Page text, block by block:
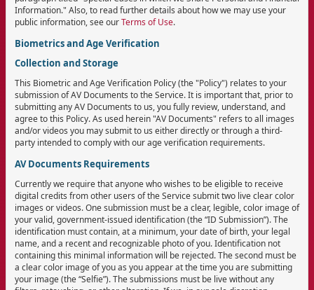
Information." Also, to read further details about how we may use your
public information, see ourTerms of Use.
Biometrics and Age Verification
Collection and Storage
This Biometric and Age Verification Policy (the "Policy") relates to your
submission of AV Documents to the Service. It is important that, prior to
submitting any AV Documents to us, you fully review, understand, and
agree to this Policy. As used herein "AV Documents" refers to all images
and/or videos you may submit to us either directly or through a third-
party intended to comply with our age verification requirements.
AV Documents Requirements
Currently we require that anyone who wishes to be eligible to receive
digital credits from other users of the Service submit two live clear color
images or videos. One submission must be a clear, legible, color image of
your valid, government-issued identification (the “ID Submission”). The
identification must contain, at a minimum, your date of birth, your legal
name, and a recent and recognizable photo of you. Identification not
containing this minimal information will be rejected. The second must be
a clear color image of you as you appear at the time you are submitting
your image (the “Selfie”). The submissions must be live without any